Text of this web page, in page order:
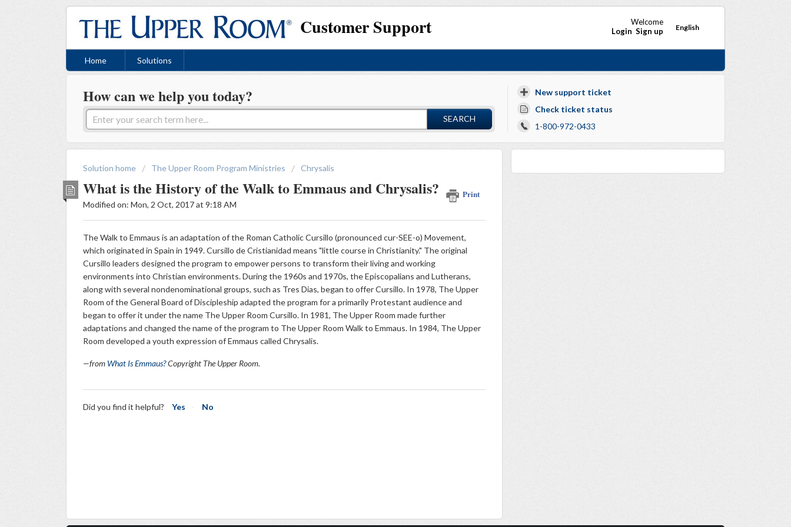
Customer Support English
Welcome
Login Sign up
Home Solutions
How can we help you today?
SEARCH
New support ticket
Check ticket status
1-800-972-0433
Solution home The Upper Room Program Ministries Chrysalis
What is the History of the Walk to Emmaus and Chrysalis? Print
Modified on: Mon, 2 Oct, 2017 at 9:18 AM
The Walk to Emmaus is an adaptation of the Roman Catholic Cursillo (pronounced cur-SEE-o) Movement,
which originated in Spain in 1949. Cursillo de Cristianidad means "little course in Christianity." The original
Cursillo leaders designed the program to empower persons to transform their living and working
environments into Christian environments. During the 1960s and 1970s, the Episcopalians and Lutherans,
along with several nondenominational groups, such as Tres Dias, began to offer Cursillo. In 1978, The Upper
Room of the General Board of Discipleship adapted the program for a primarily Protestant audience and
began to offer it under the name The Upper Room Cursillo. In 1981, The Upper Room made further
adaptations and changed the name of the program to The Upper Room Walk to Emmaus. In 1984, The Upper
Room developed a youth expression of Emmaus called Chrysalis.
—from What Is Emmaus?Copyright The Upper Room.
Did you find it helpful? Yes No